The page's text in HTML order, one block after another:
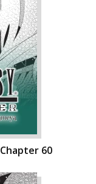
60